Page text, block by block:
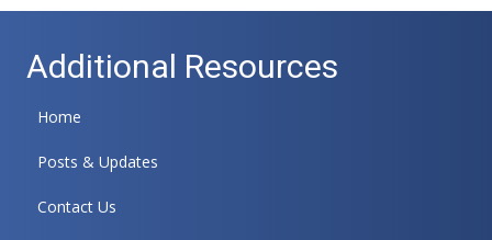
Additional Resources
Home
Posts & Updates
Contact Us